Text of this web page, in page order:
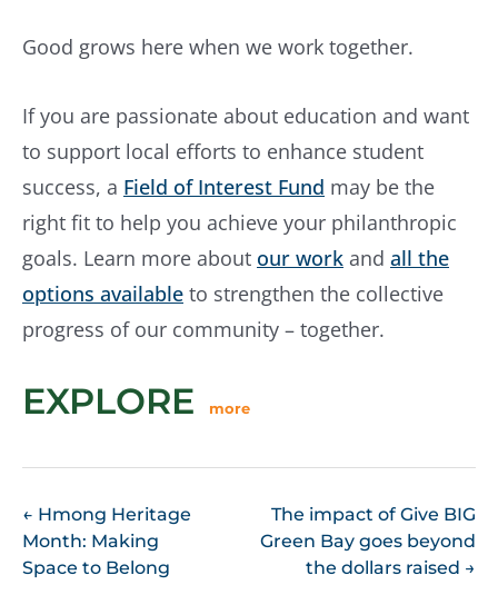
Good grows here when we work together.
If you are passionate about education and want
to support local efforts to enhance student
success, a Field of Interest Fund may be the
right fit to help you achieve your philanthropic
goals. Learn more about our work and all the
options available to strengthen the collective
progress of our community – together.
EXPLORE more
POST
NAVIGATION
← Hmong Heritage
Month: Making
Space to Belong
The impact of Give BIG
Green Bay goes beyond
the dollars raised →